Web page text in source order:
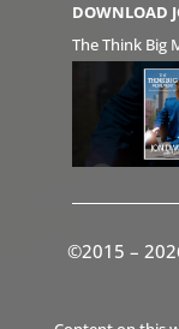
DOWNLOAD
The Think Big
©2015 –